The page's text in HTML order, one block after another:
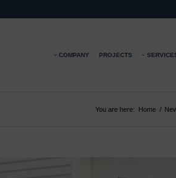
COMPANY PROJECTS
You are here: Home /